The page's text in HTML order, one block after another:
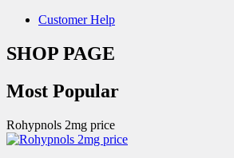
Customer Help
SHOP PAGE
Most Popular
Rohypnols 2mg price